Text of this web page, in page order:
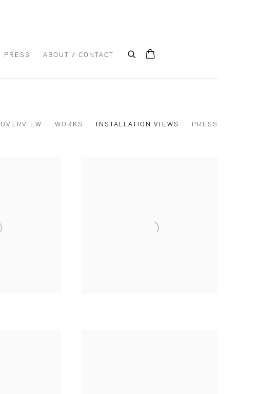
PRESS ABOUT / CONTACT
OVERVIEW WORKS INSTALLATION VIEWS PRESS